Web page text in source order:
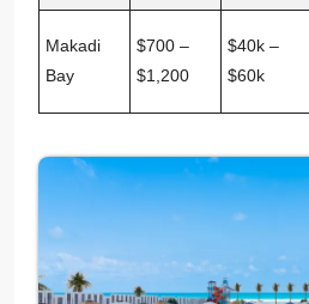
Makadi
Bay
$700 –
$1,200
$40k –
$60k